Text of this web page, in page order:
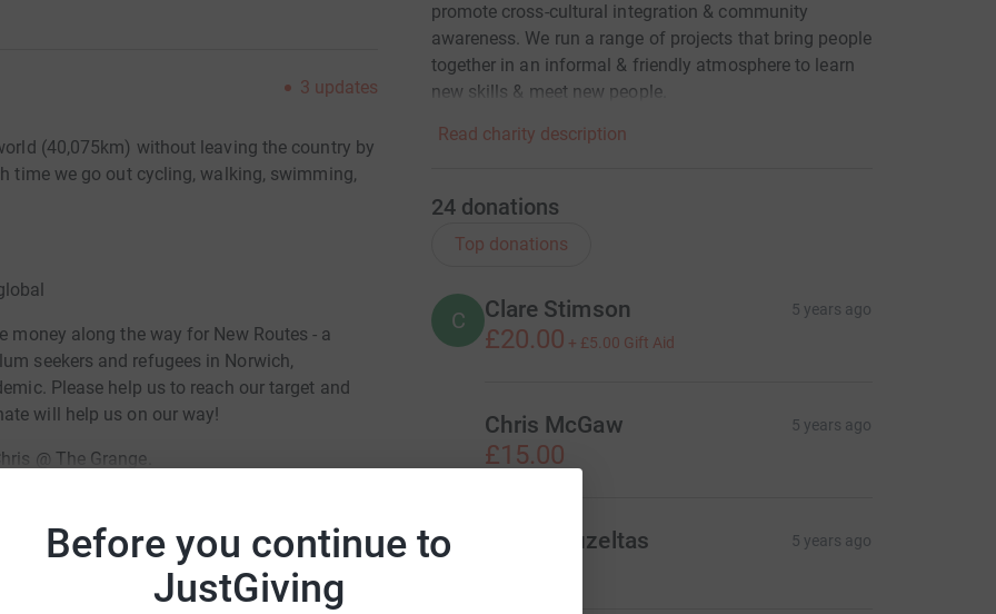
Before you continue to
JustGiving
3 updates
(40,075km) without leaving the country by
time we go out cycling, walking, swimming,
money along the way for New Routes - a
seekers and refugees in Norwich,
Please help us to reach our target and
will help us on our way!
@ The Grange.
secure. Your details are safe with
emails. Once you donate, they'll send
efficient way to donate - saving time and
promote cross-cultural integration & community
awareness. We run a range of projects that bring people
together in an informal & friendly atmosphere to learn
new skills & meet new people.
Read charity description
24 donations
Top donations
C Clare Stimson 5 years ago
£20.00 + £5.00 Gift Aid
Chris McGaw 5 years ago
£15.00
Duygu Guzeltas 5 years ago